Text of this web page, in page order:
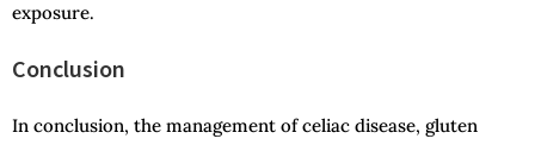
exposure.
Conclusion
In conclusion, the management of celiac disease, gluten